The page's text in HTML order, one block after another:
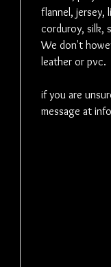
flannel, jersey,
corduroy, silk,
We don't
leather or pvc.
if you are
message at